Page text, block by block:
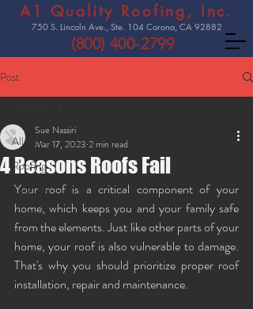
A1 Quality Roofing, Inc.
750 S. Lincoln Ave., Ste. 104 Corona, CA 92882
(800) 400-2799
Post
All Posts
Roofing
Services
Useful Tips
Roofers
4 Reasons Roofs Fail
Sue Nassiri
Mar 17, 2023 2 min read
Your roof is a critical component of your
home, which keeps you and your family safe
from the elements. Just like other parts of your
home, your roof is also vulnerable to damage.
That's why you should prioritize proper roof
installation, repair and maintenance.